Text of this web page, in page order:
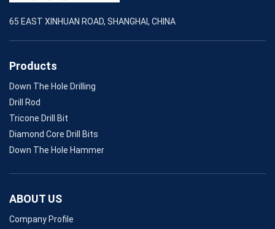
65 EAST XINHUAN ROAD, SHANGHAI, CHINA
Products
Down The Hole Drilling
Drill Rod
Tricone Drill Bit
Diamond Core Drill Bits
Down The Hole Hammer
ABOUT US
Company Profile